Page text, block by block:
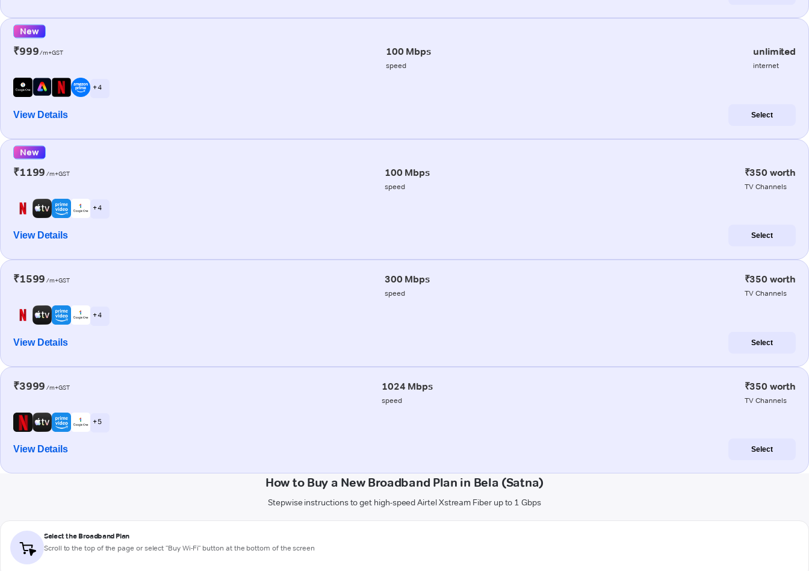
New
₹999/m+GST 100 Mbps
speed
unlimited
internet
+ 4
View Details Select
New
₹1199 /m+GST 100 Mbps
speed
₹350 worth
TV Channels
+ 4
View Details Select
₹1599 /m+GST 300 Mbps
speed
₹350 worth
TV Channels
+ 4
View Details Select
₹3999 /m+GST 1024 Mbps
speed
₹350 worth
TV Channels
+ 5
View Details Select
How to Buy a New Broadband Plan in Bela (Satna)
Stepwise instructions to get high-speed Airtel Xstream Fiber up to 1 Gbps
Select the Broadband Plan
Scroll to the top of the page or select "Buy Wi-Fi" button at the bottom of the screen